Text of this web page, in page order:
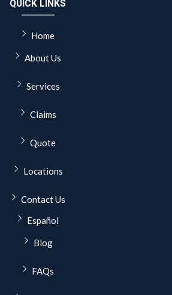
QUICK LINKS
Home
About Us
Services
Claims
Quote
Locations
Contact Us
Español
Blog
FAQs